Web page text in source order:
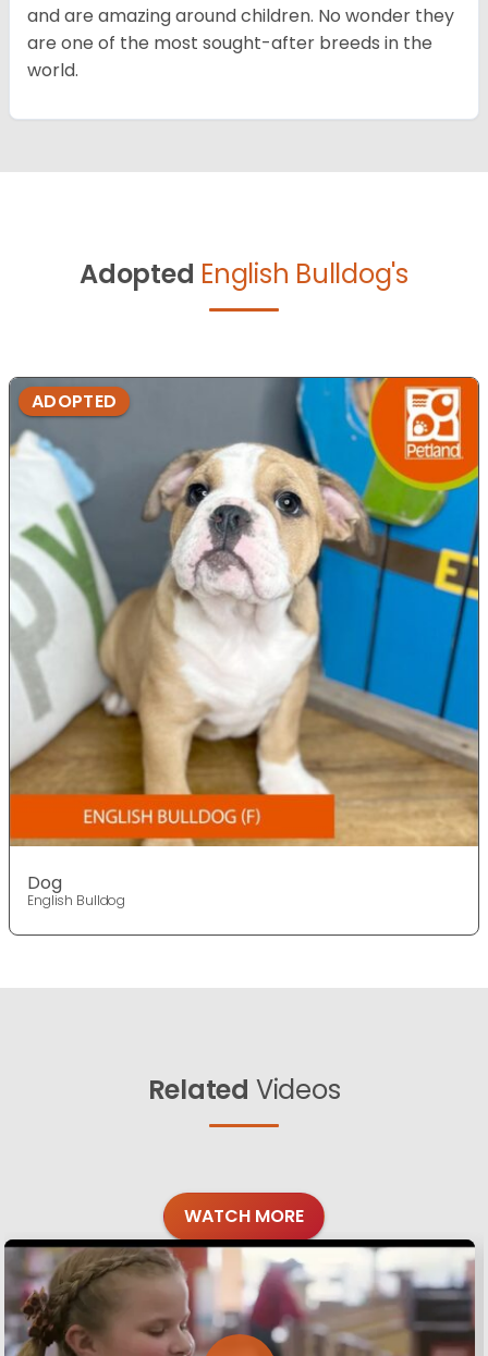
and are amazing around children. No wonder they
are one of the most sought-after breeds in the
world.
Adopted English Bulldog's
ADOPTED
Dog
English Bulldog
Related Videos
WATCH MORE